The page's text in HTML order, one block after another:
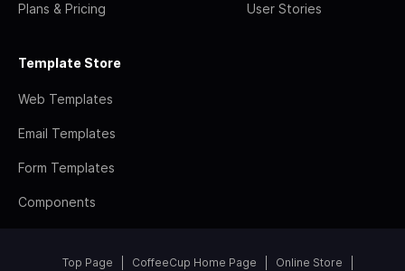
Plans & Pricing User Stories
Template Store
Web Templates
Email Templates
Form Templates
Components
Top Page CoffeeCup Home Page Online Store